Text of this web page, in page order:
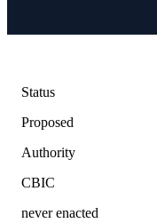
Status
Proposed
Authority
CBIC
never enacted